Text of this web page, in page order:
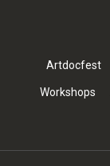
Artdocfest
Workshops